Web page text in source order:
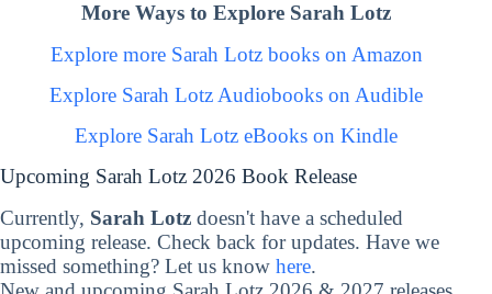
More Ways to Explore Sarah Lotz
Explore more Sarah Lotz books on Amazon
Explore Sarah Lotz Audiobooks on Audible
Explore Sarah Lotz eBooks on Kindle
Upcoming Sarah Lotz 2026 Book Release
Currently, Sarah Lotz doesn't have a scheduled
upcoming release. Check back for updates. Have we
missed something? Let us know here.